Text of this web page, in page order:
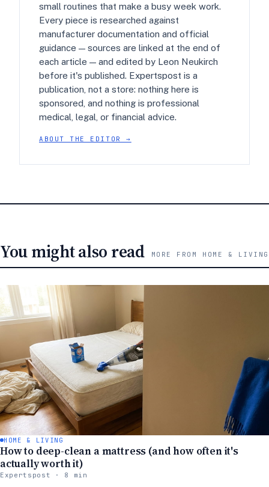
small routines that make a busy week work.
Every piece is researched against
manufacturer documentation and official
guidance — sources are linked at the end of
each article — and edited by Leon Neukirch
before it's published. Expertspost is a
publication, not a store: nothing here is
sponsored, and nothing is professional
medical, legal, or financial advice.
ABOUT THE EDITOR →
You might also read MORE FROM HOME & LIVING
HOME & LIVING
How to deep-clean a mattress (and how often it's
actually worth it)
Expertspost · 8 min